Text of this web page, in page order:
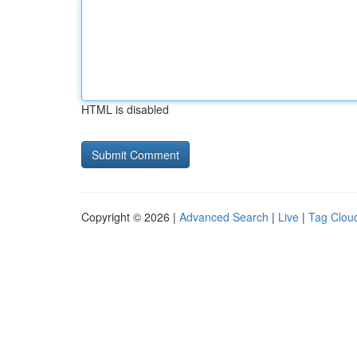
HTML is disabled
Copyright © 2026 | Advanced Search | Live | Tag